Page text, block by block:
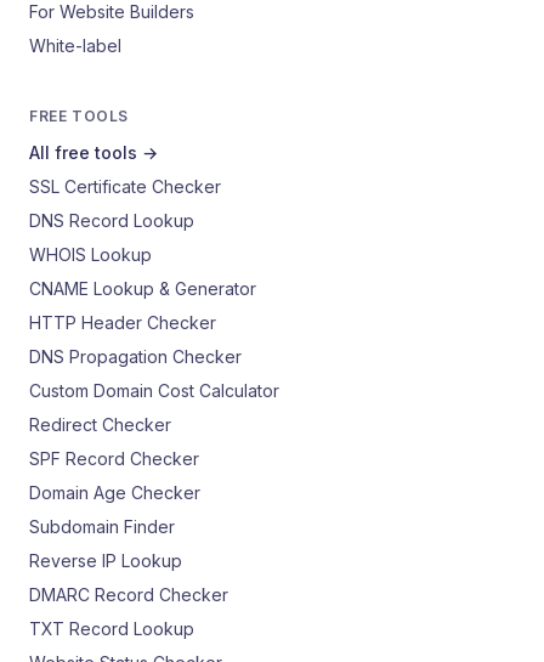
For Website Builders
White-label
FREE TOOLS
All free tools →
SSL Certificate Checker
DNS Record Lookup
WHOIS Lookup
CNAME Lookup & Generator
HTTP Header Checker
DNS Propagation Checker
Custom Domain Cost Calculator
Redirect Checker
SPF Record Checker
Domain Age Checker
Subdomain Finder
Reverse IP Lookup
DMARC Record Checker
TXT Record Lookup